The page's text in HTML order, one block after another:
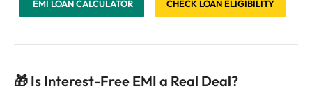
EMI LOAN CALCULATOR CHECK LOAN ELIGIBILITY
🎁 Is Interest-Free EMI a Real Deal?